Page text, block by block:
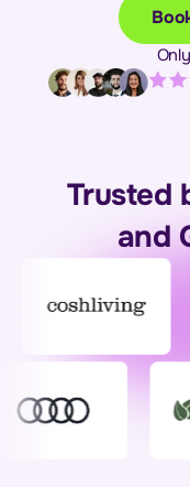
Trusted
and